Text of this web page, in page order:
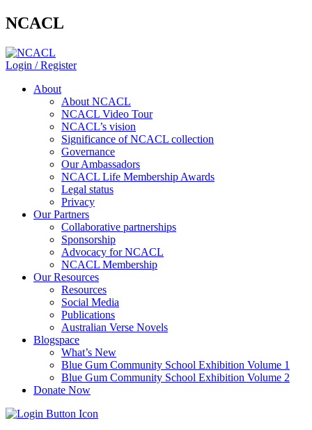
NCACL
Login / Register
About
About NCACL
NCACL Video Tour
NCACL’s vision
Significance of NCACL collection
Governance
Our Ambassadors
NCACL Life Membership Awards
Legal status
Privacy
Our Partners
Collaborative partnerships
Sponsorship
Advocacy for NCACL
NCACL Membership
Our Resources
Resources
Social Media
Publications
Australian Verse Novels
Blogspace
What’s New
Blue Gum Community School Exhibition Volume 1
Blue Gum Community School Exhibition Volume 2
Donate Now